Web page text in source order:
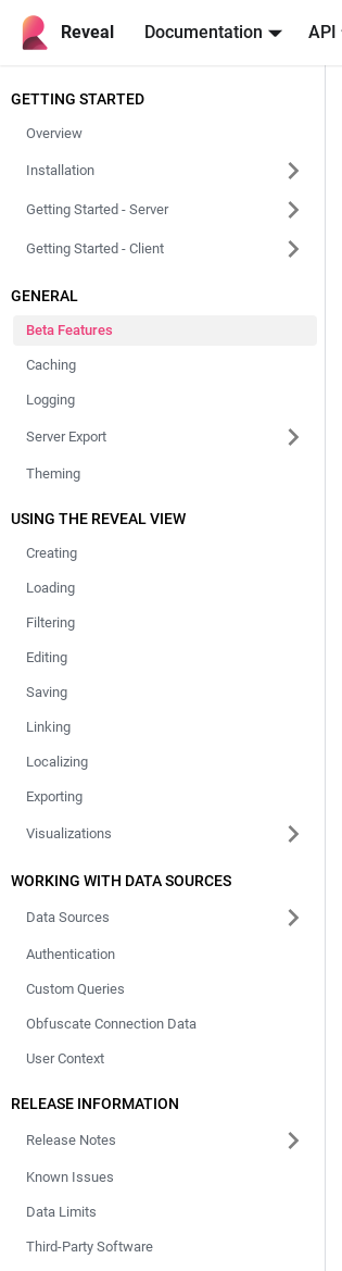
Reveal Documentation API
GETTING STARTED
Overview
Installation
Getting Started - Server
Getting Started - Client
GENERAL
Beta Features
Caching
Logging
Server Export
Theming
USING THE REVEAL VIEW
Creating
Loading
Filtering
Editing
Saving
Linking
Localizing
Exporting
Visualizations
WORKING WITH DATA SOURCES
Data Sources
Authentication
Custom Queries
Obfuscate Connection Data
User Context
RELEASE INFORMATION
Release Notes
Known Issues
Data Limits
Third-Party Software